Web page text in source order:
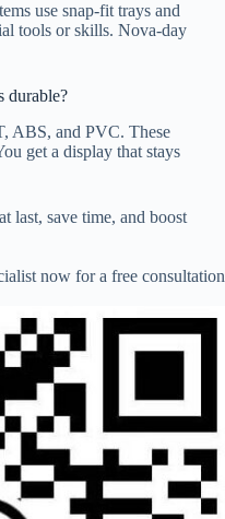
use snap-fit trays and
tools or skills. Nova-day
durable?
ABS, and PVC. These
get a display that stays
last, save time, and boost
now for a free consultation